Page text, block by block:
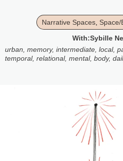
Narrative Spaces, Space/
With:Sybille
urban memory, intermediate local,
temporal, relational, mental, body,